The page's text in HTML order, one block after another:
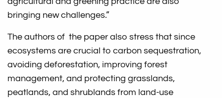
bringing new challenges.”
The authors of the paper also stress that since
ecosystems are crucial to carbon sequestration,
avoiding deforestation, improving forest
management, and protecting grasslands,
peatlands, and shrublands from land-use